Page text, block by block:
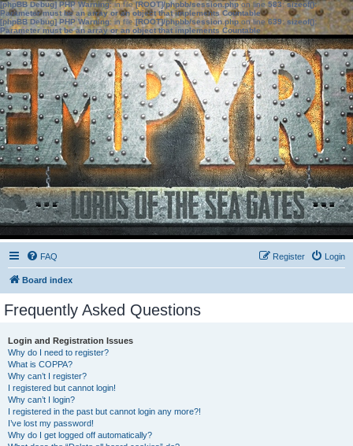
[phpBB Debug] PHP Warning: in file[ROOT]/phpbb/session.phpon line583:sizeof():
Parameter must be an array or an object that implements Countable
[phpBB Debug] PHP Warning: in file[ROOT]/phpbb/session.phpon line639: sizeof():
Parameter must be an array or an object that implements Countable
FAQ Login
Register
Board index
Frequently Asked Questions
Login and Registration Issues
Why do I need to register?
What is COPPA?
Why can’t I register?
I registered but cannot login!
Why can’t I login?
I registered in the past but cannot login any more?!
I’ve lost my password!
Why do I get logged off automatically?